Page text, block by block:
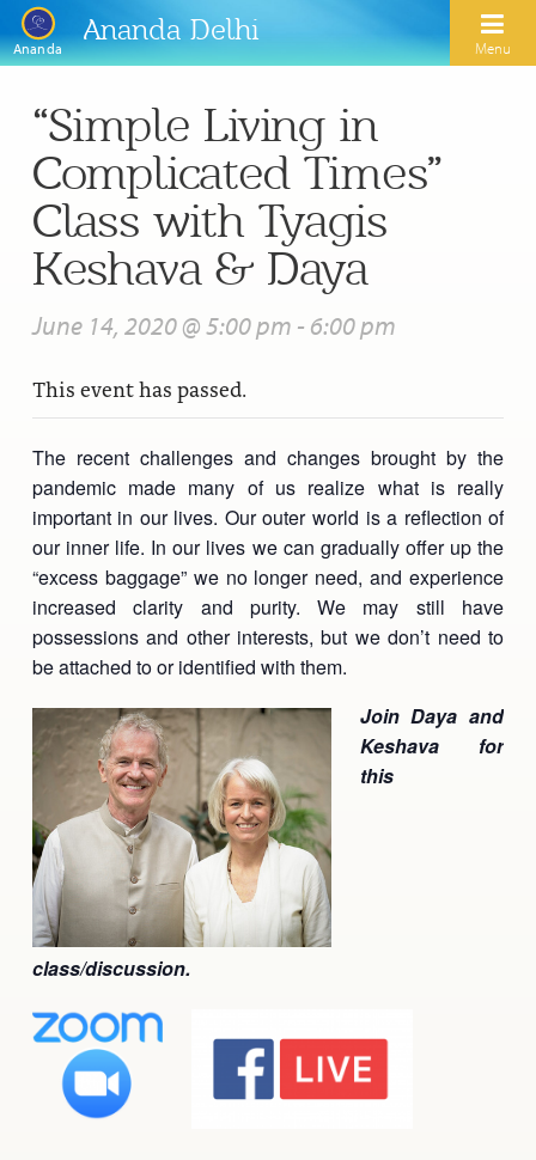
Ananda
Ananda Delhi
Menu
Search
Home
About Us
Swami Kriyananda
Nayaswamis Jyotish and Devi
Paramhansa Yogananda Public Charitable Trust
Learn Kriya Yoga
Ananda Yoga
Meditation
Healing Prayers
Ananda Ceremonies
Ananda Music
Spiritual Sundays for Children
Corporate Workshops
School/University Programs
Inspirational Videos
Blogs
Calendar
For Joy I Live Magazine
Contact
Donate
Seva
Donate
Donate
“Simple Living in
Complicated Times”
Class with Tyagis
Keshava & Daya
June 14, 2020 @ 5:00 pm - 6:00 pm
This event has passed.
The recent challenges and changes brought by the
pandemic made many of us realize what is really
important in our lives. Our outer world is a reflection of
our inner life. In our lives we can gradually offer up the
“excess baggage” we no longer need, and experience
increased clarity and purity. We may still have
possessions and other interests, but we don’t need to
be attached to or identified with them.
Join Daya and
Keshava for
this
class/discussion.